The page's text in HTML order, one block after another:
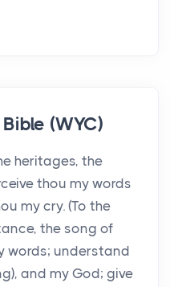
(WYC)
heritages, the
thou my words
my cry. (To the
the song of
words; understand
and my God; give